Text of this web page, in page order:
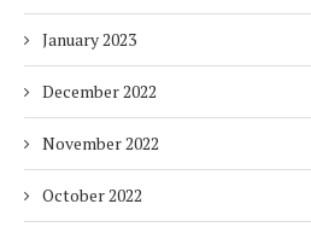
January 2023
December 2022
November 2022
October 2022